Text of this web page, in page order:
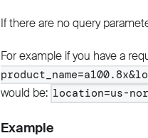
If there are no query
For example if you have a
would be: location=us-
Example